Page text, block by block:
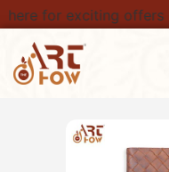
for exciting offers |